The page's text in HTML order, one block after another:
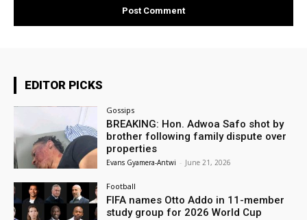
EDITOR PICKS
Gossips
BREAKING: Hon. Adwoa Safo shot by
brother following family dispute over
properties
Evans Gyamera-Antwi - June 21, 2026
Football
FIFA names Otto Addo in 11-member
study group for 2026 World Cup